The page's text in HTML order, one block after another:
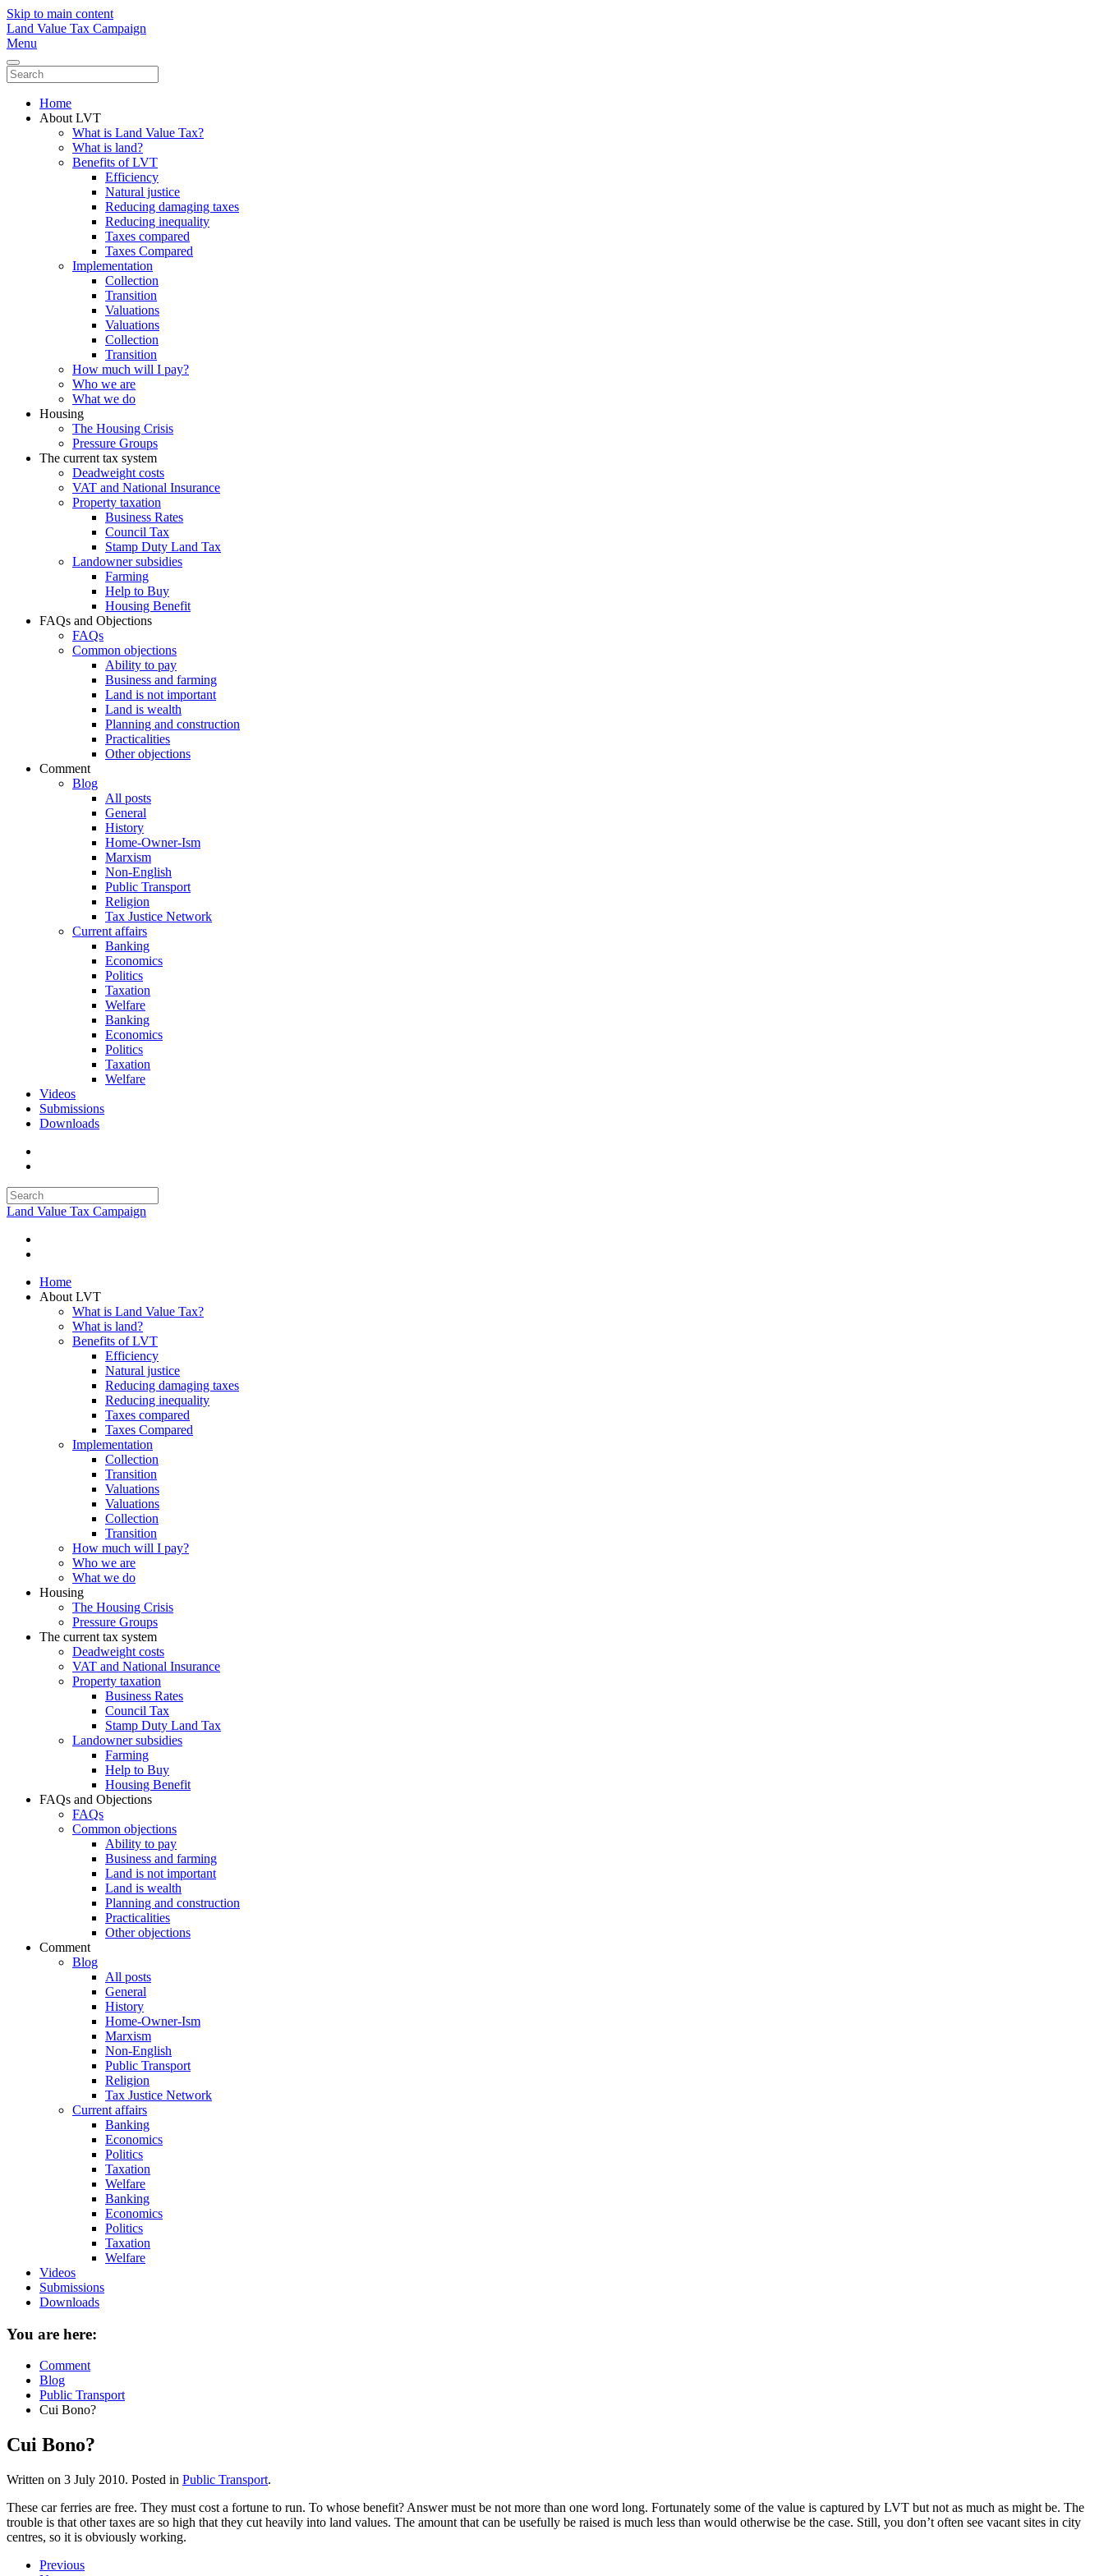
Skip to main content
Land Value Tax Campaign
Menu
Home
About LVT
What is Land Value Tax?
What is land?
Benefits of LVT
Efficiency
Natural justice
Reducing damaging taxes
Reducing inequality
Taxes compared
Taxes Compared
Implementation
Collection
Transition
Valuations
Valuations
Collection
Transition
How much will I pay?
Who we are
What we do
Housing
The Housing Crisis
Pressure Groups
The current tax system
Deadweight costs
VAT and National Insurance
Property taxation
Business Rates
Council Tax
Stamp Duty Land Tax
Landowner subsidies
Farming
Help to Buy
Housing Benefit
FAQs and Objections
FAQs
Common objections
Ability to pay
Business and farming
Land is not important
Land is wealth
Planning and construction
Practicalities
Other objections
Comment
Blog
All posts
General
History
Home-Owner-Ism
Marxism
Non-English
Public Transport
Religion
Tax Justice Network
Current affairs
Banking
Economics
Politics
Taxation
Welfare
Banking
Economics
Politics
Taxation
Welfare
Videos
Submissions
Downloads
Land Value Tax Campaign
Home
About LVT
What is Land Value Tax?
What is land?
Benefits of LVT
Efficiency
Natural justice
Reducing damaging taxes
Reducing inequality
Taxes compared
Taxes Compared
Implementation
Collection
Transition
Valuations
Valuations
Collection
Transition
How much will I pay?
Who we are
What we do
Housing
The Housing Crisis
Pressure Groups
The current tax system
Deadweight costs
VAT and National Insurance
Property taxation
Business Rates
Council Tax
Stamp Duty Land Tax
Landowner subsidies
Farming
Help to Buy
Housing Benefit
FAQs and Objections
FAQs
Common objections
Ability to pay
Business and farming
Land is not important
Land is wealth
Planning and construction
Practicalities
Other objections
Comment
Blog
All posts
General
History
Home-Owner-Ism
Marxism
Non-English
Public Transport
Religion
Tax Justice Network
Current affairs
Banking
Economics
Politics
Taxation
Welfare
Banking
Economics
Politics
Taxation
Welfare
Videos
Submissions
Downloads
You are here:
Comment
Blog
Public Transport
Cui Bono?
Cui Bono?
Written on 3 July 2010. Posted in Public Transport.
These car ferries are free. They must cost a fortune to run. To whose benefit? Answer must be not more than one word long. Fortunately some of the value is captured by LVT but not as much as might be. The
trouble is that other taxes are so high that they cut heavily into land values. The amount that can be usefully be raised is much less than would otherwise be the case. Still, you don’t often see vacant sites in city
centres, so it is obviously working.
Previous